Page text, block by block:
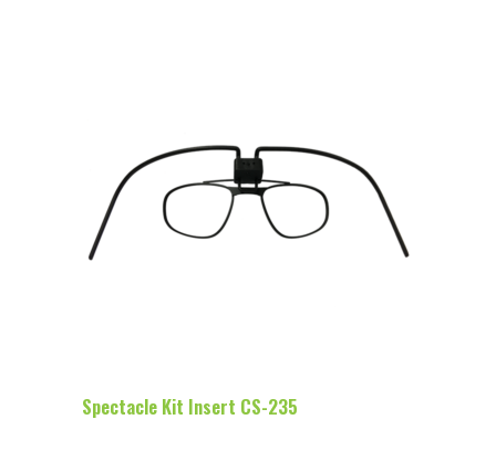
Configure Glasses
Spectacle Kit Insert CS-235